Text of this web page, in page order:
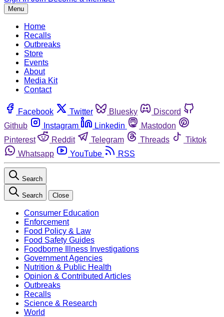
Menu
Home
Recalls
Outbreaks
Store
Events
About
Media Kit
Contact
Facebook Twitter Bluesky
Discord
Github
Instagram Linkedin
Mastodon
Pinterest
Reddit Telegram Threads
Tiktok
Whatsapp
YouTube RSS
Search
Search Close
Consumer Education
Enforcement
Food Policy & Law
Food Safety Guides
Foodborne Illness Investigations
Government Agencies
Nutrition & Public Health
Opinion & Contributed Articles
Outbreaks
Recalls
Science & Research
World